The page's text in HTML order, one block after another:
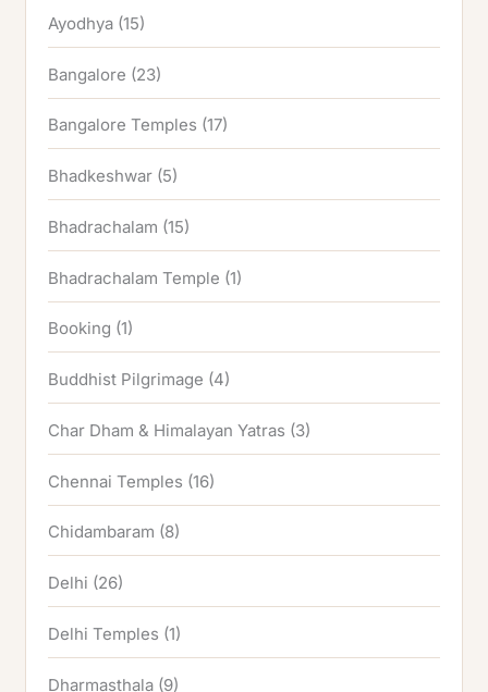
Ayodhya (15)
Bangalore (23)
Bangalore Temples (17)
Bhadkeshwar (5)
Bhadrachalam (15)
Bhadrachalam Temple (1)
Booking (1)
Buddhist Pilgrimage (4)
Char Dham & Himalayan Yatras (3)
Chennai Temples (16)
Chidambaram (8)
Delhi (26)
Delhi Temples (1)
Dharmasthala (9)